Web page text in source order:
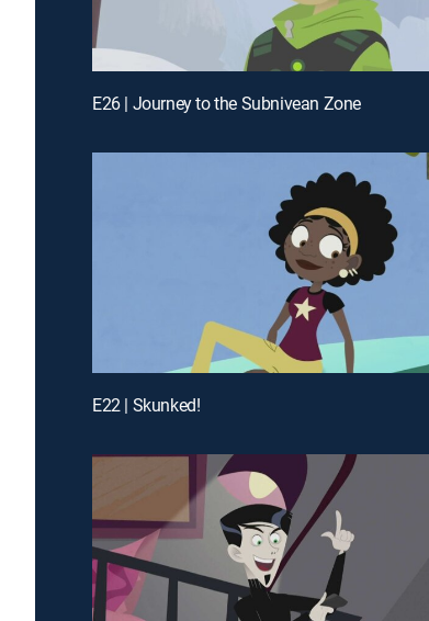
E26 | Journey to the Subnivean Zone
E22 | Skunked!